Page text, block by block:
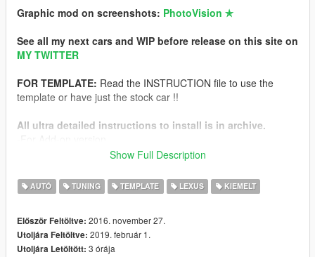
Graphic mod on screenshots: PhotoVision ✯
See all my next cars and WIP before release on this site on
MY TWITTER
FOR TEMPLATE: Read the INSTRUCTION file to use the
template or have just the stock car !!
All ultra detailed instructions to install is in archive.
-For Replace version
NFS Hot Pursuit Police version of this car
-HQ exterior
-HQ interior
-HQ engine from FH3
Show Full Description
AUTÓ TUNING TEMPLATE LEXUS KIEMELT
Először Feltöltve: 2016. november 27.
Utoljára Feltöltve: 2019. február 1.
Utoljára Letöltött: 3 órája